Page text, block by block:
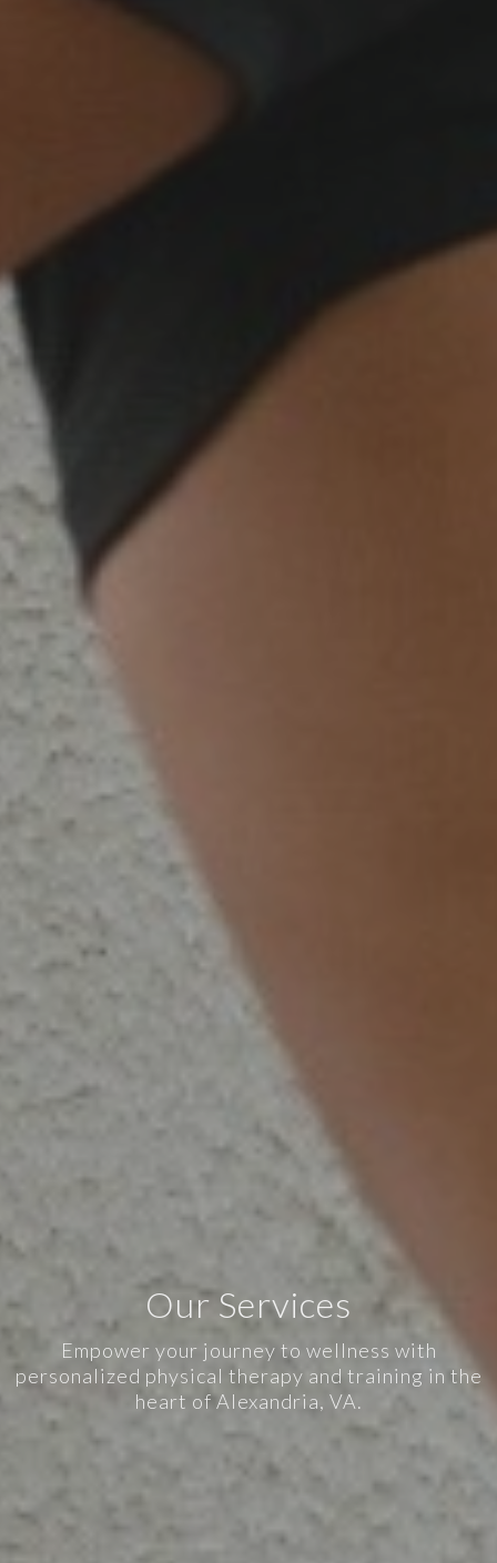
Our Services
Empower your journey to wellness with
personalized physical therapy and training in the
heart of Alexandria, VA.